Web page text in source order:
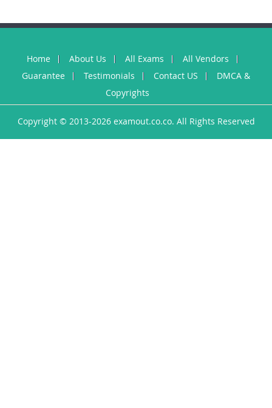
Home About Us All Exams
All Vendors
Guarantee
Testimonials Contact US
DMCA &
Copyrights
Copyright © 2013-2026 examout.co.co. All Rights Reserved